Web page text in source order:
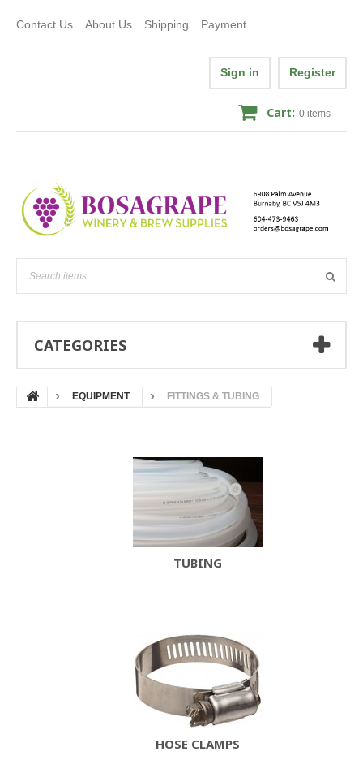
Contact Us About Us Shipping Payment
Sign in Register
Cart: 0 items
CATEGORIES
EQUIPMENT FITTINGS & TUBING
TUBING
HOSE CLAMPS